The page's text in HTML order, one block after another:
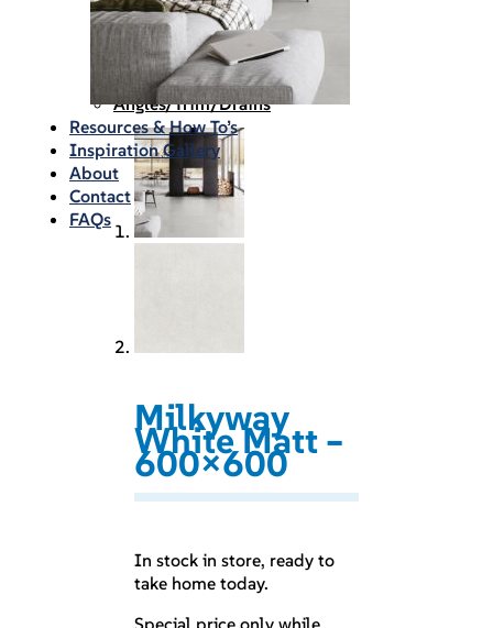
Waterproofing
Chemicals
Consumables
Silicon/Sausage
Angles/Trim/Drains
Resources & How To’s
Inspiration Gallery
About
Contact
FAQs
Milkyway
White Matt –
600×600
In stock in store, ready to
take home today.